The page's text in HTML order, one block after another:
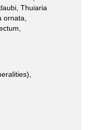
Thuiaria